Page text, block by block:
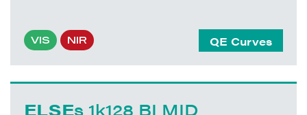
VIS NIR QE Curves
ELSEs 1k128 BI MID